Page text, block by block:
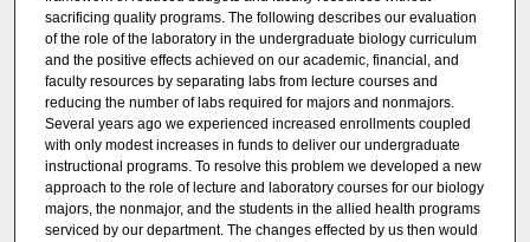
sacrificing quality programs. The following describes our evaluation
of the role of the laboratory in the undergraduate biology curriculum
and the positive effects achieved on our academic, financial, and
faculty resources by separating labs from lecture courses and
reducing the number of labs required for majors and nonmajors.
Several years ago we experienced increased enrollments coupled
with only modest increases in funds to deliver our undergraduate
instructional programs. To resolve this problem we developed a new
approach to the role of lecture and laboratory courses for our biology
majors, the nonmajor, and the students in the allied health programs
serviced by our department. The changes effected by us then would